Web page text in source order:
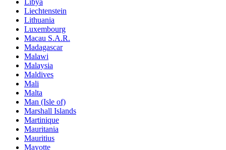
Liechtenstein
Lithuania
Luxembourg
Macau S.A.R.
Madagascar
Malawi
Malaysia
Maldives
Mali
Malta
Man (Isle of)
Marshall Islands
Martinique
Mauritania
Mauritius
Mayotte